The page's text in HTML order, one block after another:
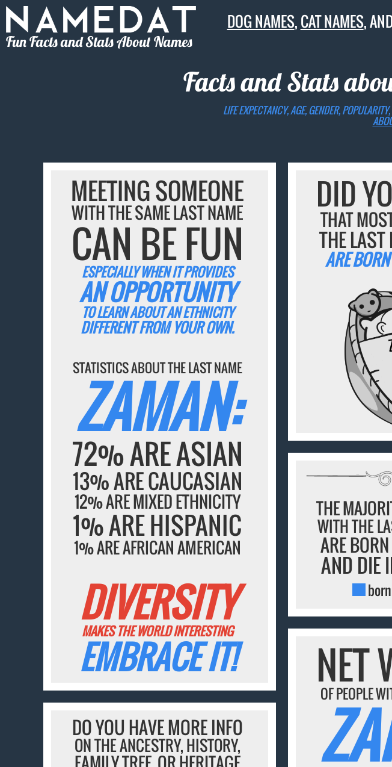
Fun Facts and Stats About Names
DOG NAMES,CAT NAMES,
Facts and Stats
LIFE EXPECTANCY, AGE, GENDER,
MEETING SOMEONE
WITH THE SAME LAST NAME
CAN BE FUN
ESPECIALLY WHEN IT PROVIDES
AN OPPORTUNITY
TO LEARN ABOUT AN ETHNICITY
DIFFERENT FROM YOUR OWN.
STATISTICS ABOUT THE LAST NAME
ZAMAN:
72% ARE ASIAN
13% ARE CAUCASIAN
12% ARE MIXED ETHNICITY
1% ARE HISPANIC
1% ARE AFRICAN AMERICAN
DIVERSITY
MAKES THE WORLD INTERESTING
EMBRACE IT!
DID
THAT
THE LAST
ARE
THE
WITH THE
ARE
AND DIE
born
NET
OF PEOPLE
DO YOU HAVE MORE INFO
ON THE ANCESTRY, HISTORY,